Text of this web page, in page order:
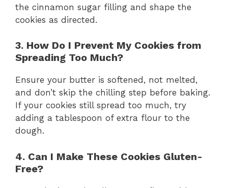
the cinnamon sugar filling and shape the
cookies as directed.
3. How Do I Prevent My Cookies from
Spreading Too Much?
Ensure your butter is softened, not melted,
and don’t skip the chilling step before baking.
If your cookies still spread too much, try
adding a tablespoon of extra flour to the
dough.
4. Can I Make These Cookies Gluten-
Free?